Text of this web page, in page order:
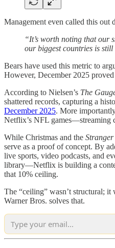
Management even called this out
“It’s worth noting that our
our biggest countries is
Bears have used this metric to
However, December 2025
According to Nielsen’s The
shattered records, capturing a
December 2025. More
Netflix’s NFL games—streaming
While Christmas and the
serve as a proof of concept. By
live sports, video podcasts, and
library—Netflix is building a
that 10% ceiling.
The “ceiling” wasn’t structural; it
Warner Bros. solves that.